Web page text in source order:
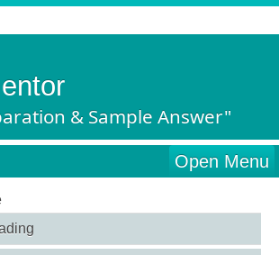
& Sample Answer"
Open Menu